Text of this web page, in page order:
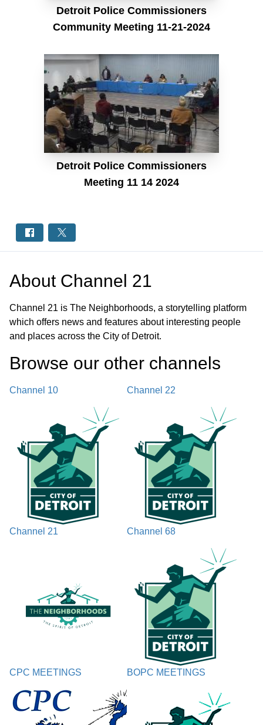
Detroit Police Commissioners
Community Meeting 11-21-2024
Detroit Police Commissioners
Meeting 11 14 2024
About Channel 21
Channel 21 is The Neighborhoods, a storytelling platform
which offers news and features about interesting people
and places across the City of Detroit.
Browse our other channel s
Channel 10 Channel 22
Channel 21 Channel 68
CPC MEETINGS BOPC MEETINGS